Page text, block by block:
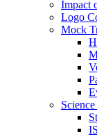
Impact
Logo
Mock